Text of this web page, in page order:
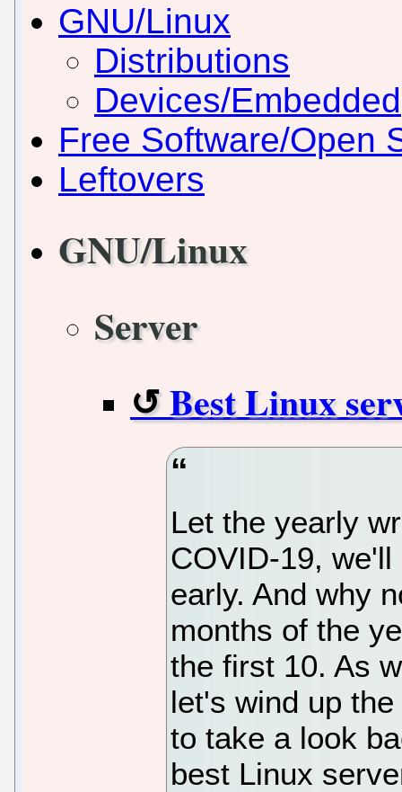
GNU/Linux
Distributions
Devices/Embedded
Free Software/Open
Leftovers
GNU/Linux
Server
Best Linux
Let the yearly
COVID-19,
early. And why
months of the
the first 10. As
let's wind up
to take a look
best Linux